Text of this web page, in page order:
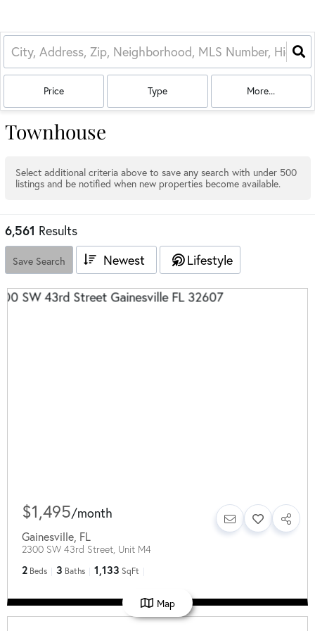
Price Type More...
Townhouse
Select additional criteria above to save any search with under 500
listings and be notified when new properties become available.
6,561 Results
Save Search Newest Lifestyle
$1,495/month
Gainesville, FL
2300 SW 43rd Street, Unit M4
2 Beds 3 Baths 1,133 SqFt
Map